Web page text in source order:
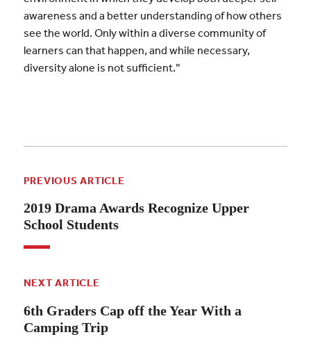
awareness and a better understanding of how others
see the world. Only within a diverse community of
learners can that happen, and while necessary,
diversity alone is not sufficient.”
PREVIOUS ARTICLE
2019 Drama Awards Recognize Upper
School Students
NEXT ARTICLE
6th Graders Cap off the Year With a
Camping Trip